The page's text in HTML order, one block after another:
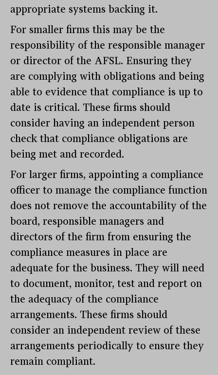
appropriate systems backing it.
For smaller firms this may be the
responsibility of the responsible manager
or director of the AFSL. Ensuring they
are complying with obligations and being
able to evidence that compliance is up to
date is critical. These firms should
consider having an independent person
check that compliance obligations are
being met and recorded.
For larger firms, appointing a compliance
officer to manage the compliance function
does not remove the accountability of the
board, responsible managers and
directors of the firm from ensuring the
compliance measures in place are
adequate for the business. They will need
to document, monitor, test and report on
the adequacy of the compliance
arrangements. These firms should
consider an independent review of these
arrangements periodically to ensure they
remain compliant.